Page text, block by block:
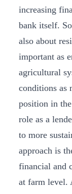
increasing
bank itself.
also about
important as
agricultural
conditions as
position in
role as a
to more
approach is
financial and
at farm level.